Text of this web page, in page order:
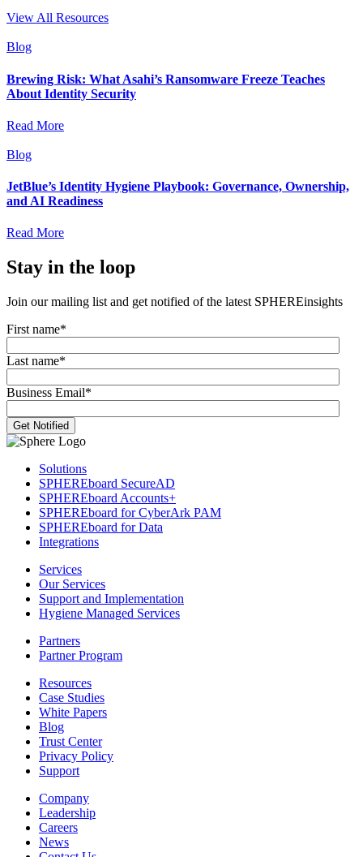
View All Resources
Blog
Brewing Risk: What Asahi’s Ransomware Freeze Teaches
About Identity Security
Read More
Blog
JetBlue’s Identity Hygiene Playbook: Governance, Ownership,
and AI Readiness
Read More
Stay in the loop
Join our mailing list and get notified of the latest SPHEREinsights
First name*
Last name*
Business Email*
Solutions
SPHEREboard SecureAD
SPHEREboard Accounts+
SPHEREboard for CyberArk PAM
SPHEREboard for Data
Integrations
Services
Our Services
Support and Implementation
Hygiene Managed Services
Partners
Partner Program
Resources
Case Studies
White Papers
Blog
Trust Center
Privacy Policy
Support
Company
Leadership
Careers
News